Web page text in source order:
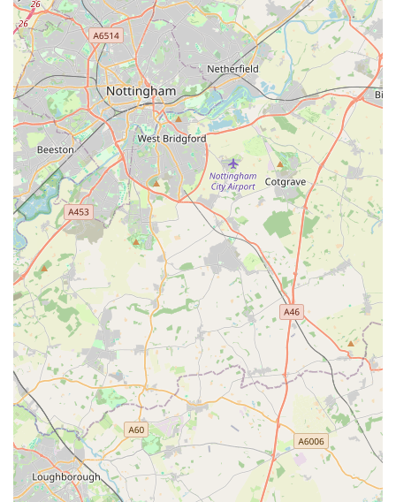
corporate environment. This appeals to customers seeking a
more personal and community-focused shopping
experience.
Main Place for Pet Supplies: For many loyal customers,
Bella’s Pantry is their "main place I buy food, toys, treats &
more for my dog." This indicates a high level of satisfaction
with the product range and overall service, making it a go-
to destination.
Competitive Pricing: Despite being an independent shop,
prices are noted as "the same as anywhere," suggesting that
customers receive excellent value without paying a
premium for personalised service and expert advice.
Family-Like Customer Service: The staff's approach of
chatting "to you as if you're family" creates an
extraordinarily warm and personal connection, fostering a
strong sense of community and belonging for customers.
Dog-Friendly Environment: "My little dog loves visiting" is
a crucial highlight. This demonstrates that the shop is truly
welcoming to dogs, making visits enjoyable for the pets
themselves, which is a major draw for owners.
For all your canine companion's needs, from quality food to